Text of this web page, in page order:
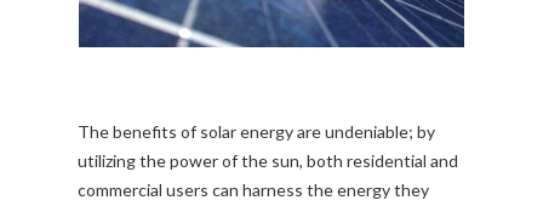
The benefits of solar energy are undeniable; by
utilizing the power of the sun, both residential and
commercial users can harness the energy they